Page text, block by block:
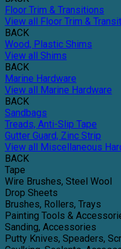
Floor Trim & Transitions
View all Floor Trim &
BACK
Wood, Plastic Shims
View all Shims
BACK
Marine Hardware
View all Marine Hardware
BACK
Sandbags
Treads, Anti-Slip Tape
Gutter Guard, Zinc Strip
View all Miscellaneous
BACK
Tape
Wire Brushes, Steel Wool
Drop Sheets
Brushes, Rollers, Trays
Painting Tools &
Sanding, Accessories
Putty Knives, Speaders,